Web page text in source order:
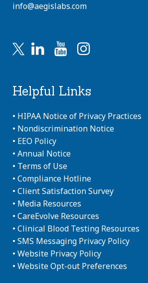
info@aegislabs.com
Helpful Links
• HIPAA Notice of Privacy Practices
• Nondiscrimination Notice
• EEO Policy
• Annual Notice
• Terms of Use
• Compliance Hotline
• Client Satisfaction Survey
• Media Resources
• CareEvolve Resources
• Clinical Blood Testing Resources
• SMS Messaging Privacy Policy
• Website Privacy Policy
• Website Opt-out Preferences